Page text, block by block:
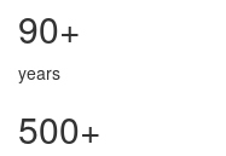
90+
years
500+